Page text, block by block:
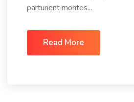
parturient montes...
Read More